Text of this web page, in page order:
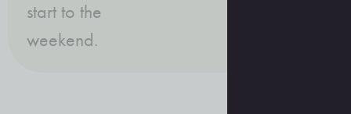
start to the
weekend.